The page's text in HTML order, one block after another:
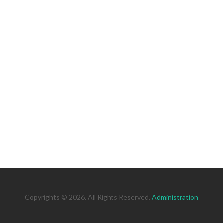
Copyrights © 2026. All Rights Reserved. Administration